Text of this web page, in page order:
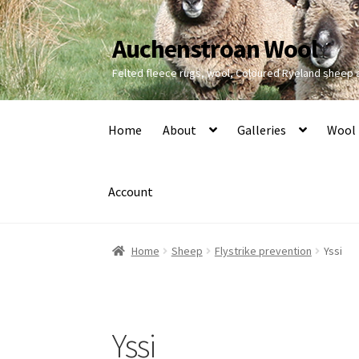
Skip
to
navigation
Skip
to
content
Auchenstroan Wool
Felted fleece rugs, wool, Coloured Ryeland sheep
Home About Galleries Wool
Account
Home Sheep Flystrike prevention Yssi
Yssi